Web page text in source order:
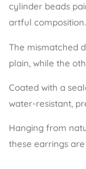
cylinder beads
artful composition.
The mismatched
plain, while the
Coated with a
water-resistant,
Hanging from
these earrings